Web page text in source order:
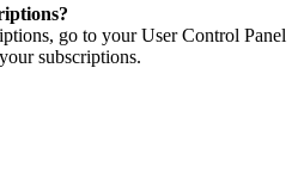
go to your User Control Panel
subscriptions.